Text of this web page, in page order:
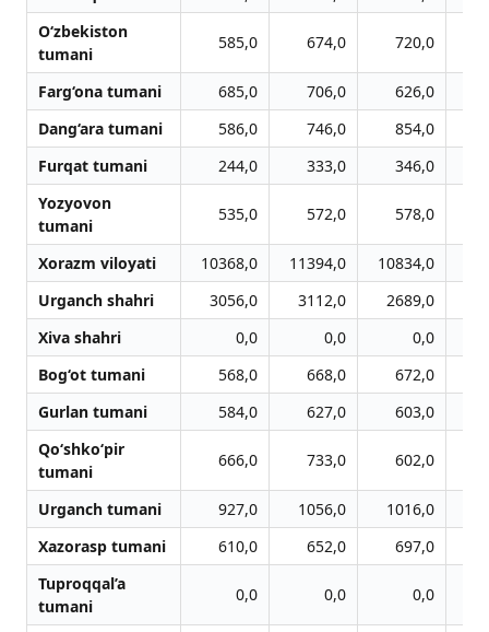
O‘zbekiston
tumani
585,0 674,0 720,0
Farg‘ona tumani 685,0 706,0 626,0
Dang‘ara tumani
586,0 746,0 854,0
Furqat tumani
244,0 333,0 346,0
Yozyovon
tumani
535,0 572,0 578,0
Xorazm viloyati 10368,0 11394,0 10834,0
Urganch shahri
3056,0 3112,0 2689,0
Xiva shahri
0,0 0,0
0,0
Bog‘ot tumani
568,0 668,0 672,0
Gurlan tumani
584,0 627,0 603,0
Qo‘shko‘pir
tumani
666,0 733,0 602,0
Urganch tumani 927,0 1056,0 1016,0
Xazorasp tumani
610,0 652,0 697,0
Tuproqqal’a
tumani
0,0 0,0 0,0